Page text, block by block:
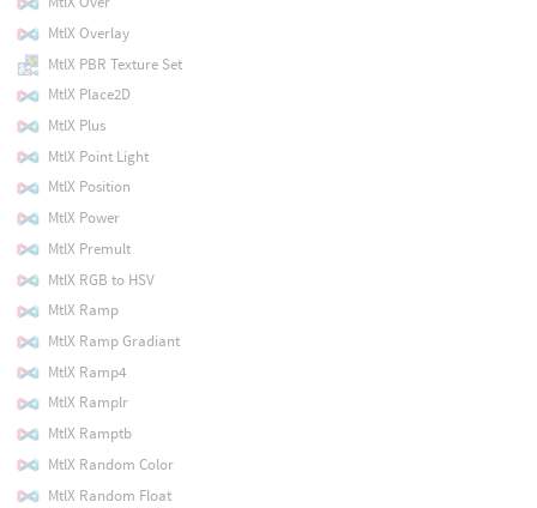
MtlX Overlay
MtlX PBR Texture Set
MtlX Place2D
MtlX Plus
MtlX Point Light
MtlX Position
MtlX Power
MtlX Premult
MtlX RGB to HSV
MtlX Ramp
MtlX Ramp Gradiant
MtlX Ramp4
MtlX Ramplr
MtlX Ramptb
MtlX Random Color
MtlX Random Float